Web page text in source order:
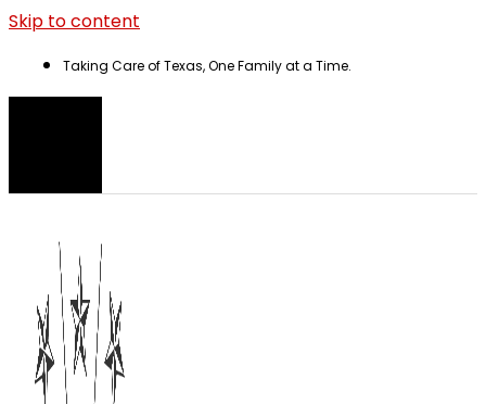
Skip to content
Taking Care of Texas, One Family at a Time.